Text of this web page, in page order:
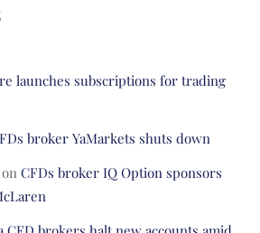
launches subscriptions for trading
broker YaMarkets shuts down
onCFDs broker IQ Option sponsors